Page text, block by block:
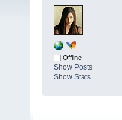
Offline
Show Posts
Show Stats